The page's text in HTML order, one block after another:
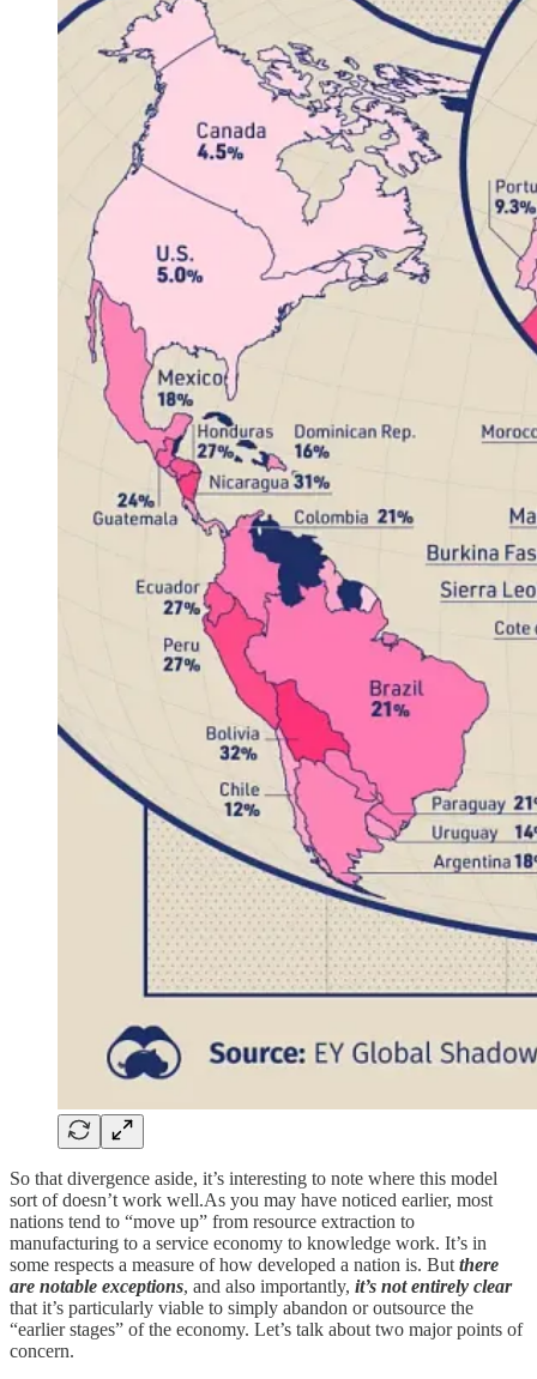
So that divergence aside, it’s interesting to note where this model
sort of doesn’t work well.As you may have noticed earlier, most
nations tend to “move up” from resource extraction to
manufacturing to a service economy to knowledge work. It’s in
some respects a measure of how developed a nation is. But there
are notable exceptions, and also importantly, it’s not entirely clear
that it’s particularly viable to simply abandon or outsource the
“earlier stages” of the economy. Let’s talk about two major points of
concern.